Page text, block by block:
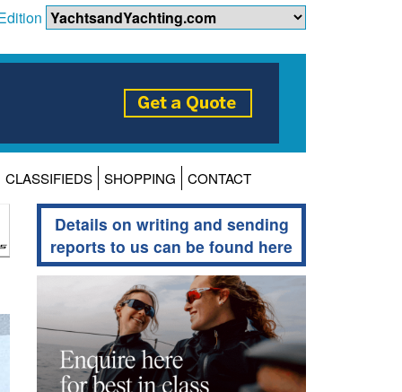
CLASSIFIEDS SHOPPING CONTACT
Details on writing and sending
reports to us can be found here